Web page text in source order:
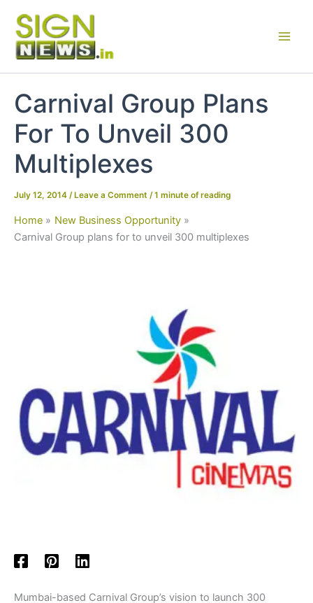
content
Carnival Group Plans
For To Unveil 300
Multiplexes
July 12, 2014 / Leave a Comment /1 minute of reading
Home
New Business Opportunity
Carnival Group plans for to unveil 300 multiplexes
Mumbai-based Carnival Group’s vision to launch 300